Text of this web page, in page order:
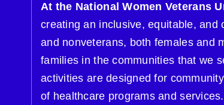
At the National Women Veterans
creating an inclusive, equitable, and
and nonveterans, both females and
families in the communities that we
activities are designed for
of healthcare programs and